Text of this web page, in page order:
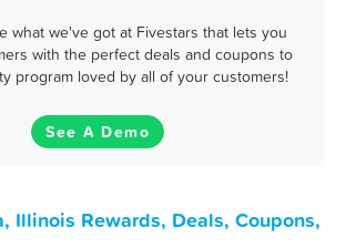
what we've got at Fivestars that lets you
with the perfect deals and coupons to
program loved by all of your customers!
See A Demo
Illinois Rewards, Deals, Coupons,